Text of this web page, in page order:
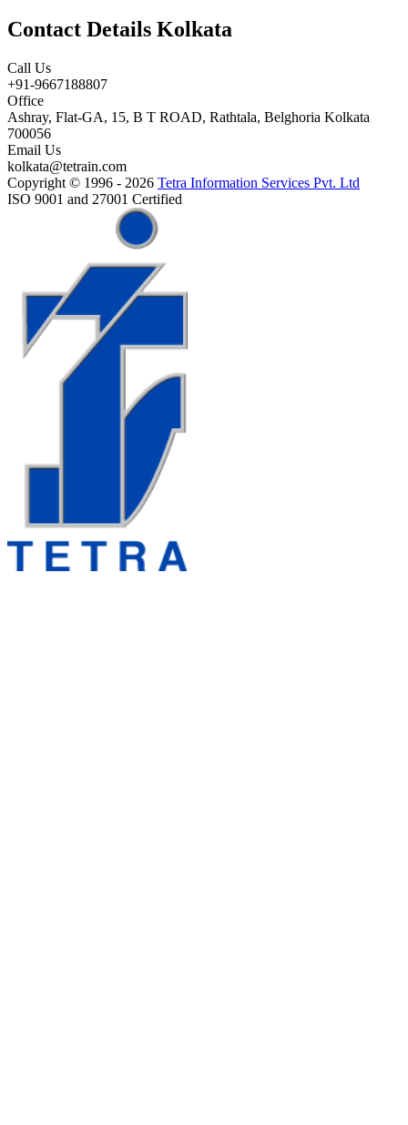
Contact Details Kolkata
Call Us
+91-9667188807
Office
Ashray, Flat-GA, 15, B T ROAD, Rathtala, Belghoria Kolkata
700056
Email Us
kolkata@tetrain.com
Copyright © 1996 - 2026 Tetra Information Services Pvt. Ltd
ISO 9001 and 27001 Certified